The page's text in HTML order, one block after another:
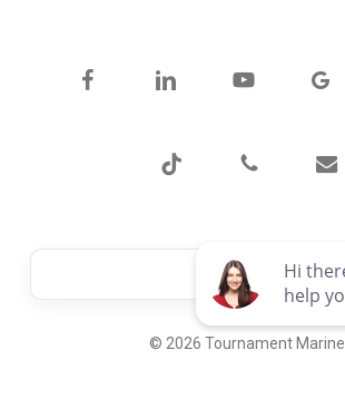
plus
© 2026 Tournament Marine.